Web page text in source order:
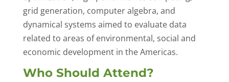
grid generation, computer algebra, and
dynamical systems aimed to evaluate data
related to areas of environmental, social and
economic development in the Americas.
Who Should Attend?